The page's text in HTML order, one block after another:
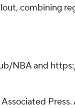
combining
NBA and